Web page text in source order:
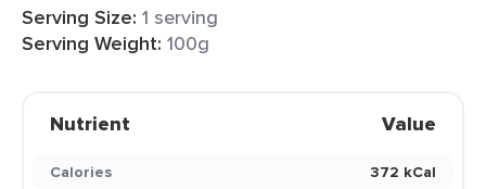
Serving Size: 1 serving
Serving Weight: 100g
Nutrient Value
Calories
372 kCal